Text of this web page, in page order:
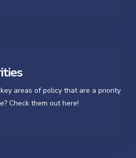
areas of policy that are a priority
Check them out here!